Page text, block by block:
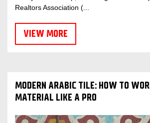
Realtors Association (...
VIEW MORE
MODERN ARABIC TILE: HOW TO
MATERIAL LIKE A PRO